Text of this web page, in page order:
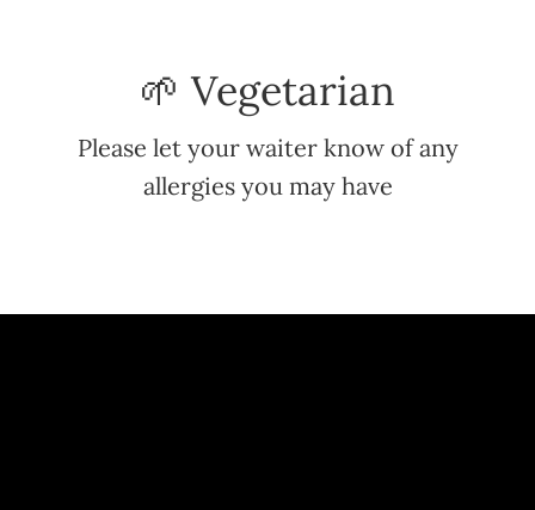
🌱 Vegetarian
Please let your waiter know of any
allergies you may have